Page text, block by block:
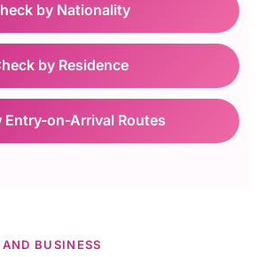
by Nationality
by Residence
Entry-on-Arrival Routes
BUSINESS